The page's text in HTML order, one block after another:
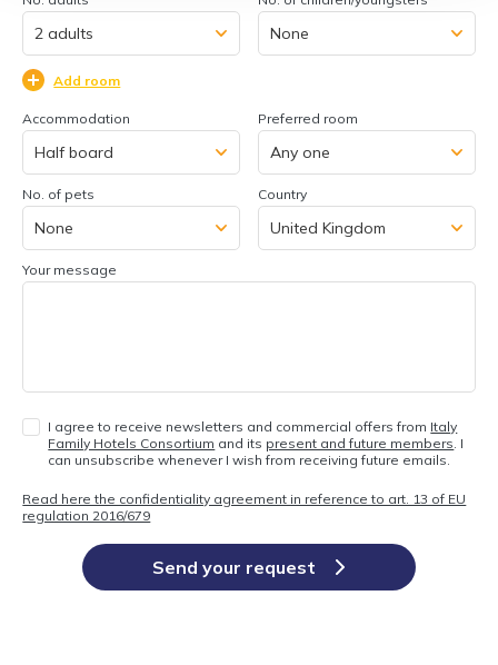
Add room
Accommodation Preferred room
No. of pets Country
Your message
I agree to receive newsletters and commercial offers from Italy
Family Hotels Consortium and its present and future members. I
can unsubscribe whenever I wish from receiving future emails.
Read here the confidentiality agreement in reference to art. 13 of EU
regulation 2016/679
Send your request